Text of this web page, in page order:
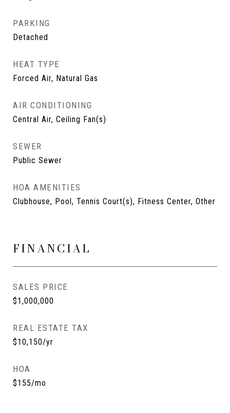
PARKING
Detached
HEAT TYPE
Forced Air, Natural Gas
AIR CONDITIONING
Central Air, Ceiling Fan(s)
SEWER
Public Sewer
HOA AMENITIES
Clubhouse, Pool, Tennis Court(s), Fitness Center, Other
FINANCIAL
SALES PRICE
$1,000,000
REAL ESTATE TAX
$10,150/yr
HOA
$155/mo